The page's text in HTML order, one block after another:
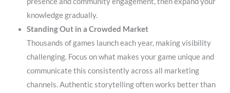
knowledge gradually.
Standing Out in a Crowded Market
Thousands of games launch each year, making visibility
challenging. Focus on what makes your game unique and
communicate this consistently across all marketing
channels. Authentic storytelling often works better than